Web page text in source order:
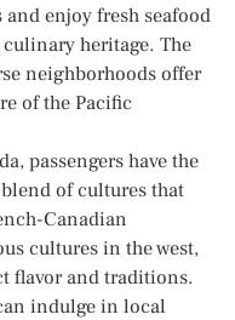
enjoy fresh seafood
heritage. The
neighborhoods offer
of the Pacific
passengers have the
of cultures that
Canadian
cultures in the west,
flavor and traditions.
indulge in local